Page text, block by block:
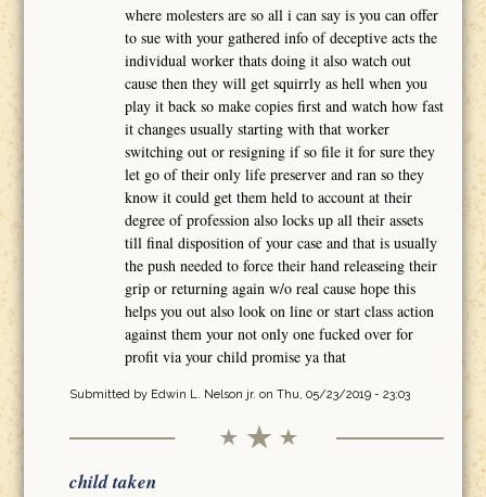
where molesters are so all i can say is you can offer
to sue with your gathered info of deceptive acts the
individual worker thats doing it also watch out
cause then they will get squirrly as hell when you
play it back so make copies first and watch how fast
it changes usually starting with that worker
switching out or resigning if so file it for sure they
let go of their only life preserver and ran so they
know it could get them held to account at their
degree of profession also locks up all their assets
till final disposition of your case and that is usually
the push needed to force their hand releaseing their
grip or returning again w/o real cause hope this
helps you out also look on line or start class action
against them your not only one fucked over for
profit via your child promise ya that
Submitted by Edwin L. Nelson jr. on Thu, 05/23/2019 - 23:03
child taken